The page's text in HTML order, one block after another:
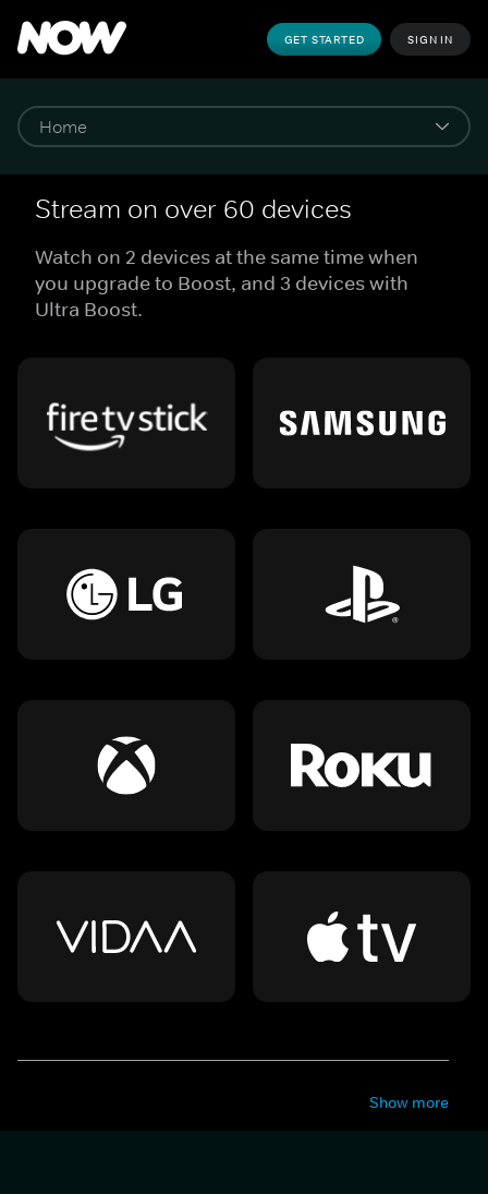
GET STARTED SIGN IN
Stream on over 60 devices
Watch on 2 devices at the same time when
you upgrade to Boost, and 3 devices with
Ultra Boost.
Show more